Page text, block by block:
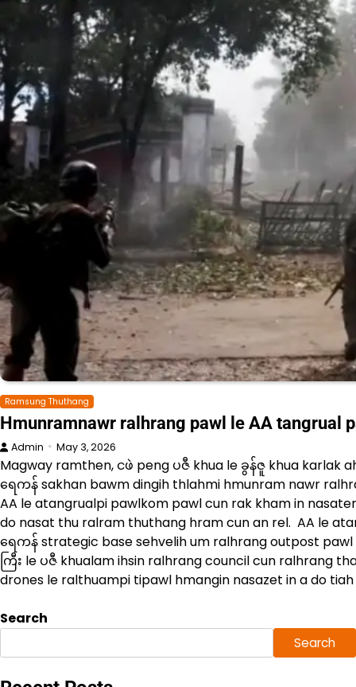
Ramsung Thuthang
Hmunramnawr ralhrang pawl le AA tangrual
Admin May 3, 2026
Magway ramthen, ငဖဲ peng ပဇီ khua le ခွန်ဇူ khua karlak
ရေကန် sakhan bawm dingih thlahmi hmunram nawr
AA le atangrualpi pawlkom pawl cun rak kham in
do nasat thu ralram thuthang hram cun an rel. AA le
ရေကန် strategic base sehvelih um ralhrang outpost
ကြီး le ပဇီ khualam ihsin ralhrang council cun ralhrang
drones le ralthuampi tipawl hmangin nasazet in a do tiah
Search
Search